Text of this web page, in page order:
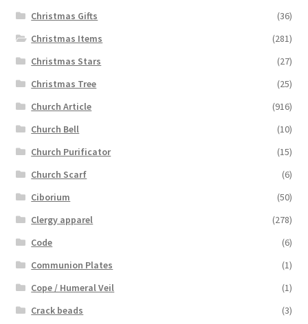
Christmas Gifts
(36)
Christmas Items
(281)
Christmas Stars
(27)
Christmas Tree
(25)
Church Article
(916)
Church Bell
(10)
Church Purificator
(15)
Church Scarf
(6)
Ciborium
(50)
Clergy apparel
(278)
Code
(6)
Communion Plates
(1)
Cope / Humeral Veil
(1)
Crack beads
(3)